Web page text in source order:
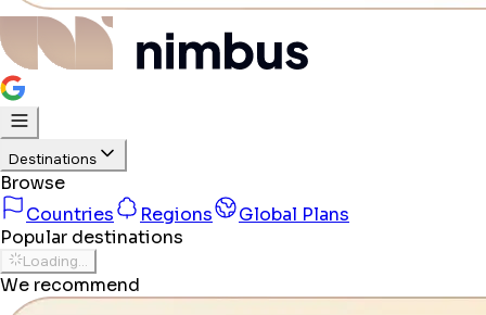
Destinations
Browse
Countries
Regions
Global Plans
Popular destinations
Loading...
We recommend